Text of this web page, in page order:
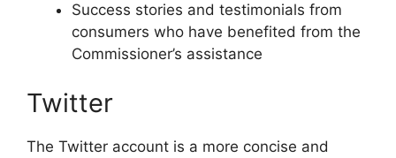
Success stories and testimonials from
consumers who have benefited from the
Commissioner’s assistance
Twitter
The Twitter account is a more concise and